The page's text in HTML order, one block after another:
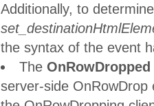
10274
10275
10276
Additionally, to
the syntax of the event
The OnRowDropped
server-side